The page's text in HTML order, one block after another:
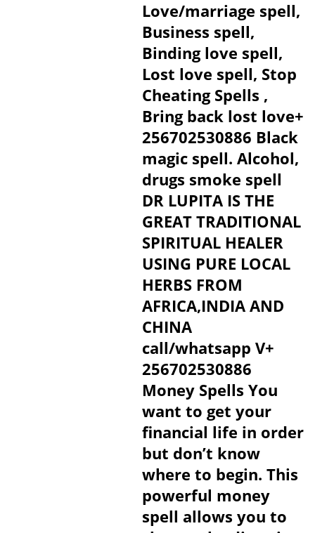
Love/marriage spell,
Business spell,
Binding love spell,
Lost love spell, Stop
Cheating Spells ,
Bring back lost love+
256702530886 Black
magic spell. Alcohol,
drugs smoke spell
DR LUPITA IS THE
GREAT TRADITIONAL
SPIRITUAL HEALER
USING PURE LOCAL
HERBS FROM
AFRICA,INDIA AND
CHINA
call/whatsapp V+
256702530886
Money Spells You
want to get your
financial life in order
but don’t know
where to begin. This
powerful money
spell allows you to